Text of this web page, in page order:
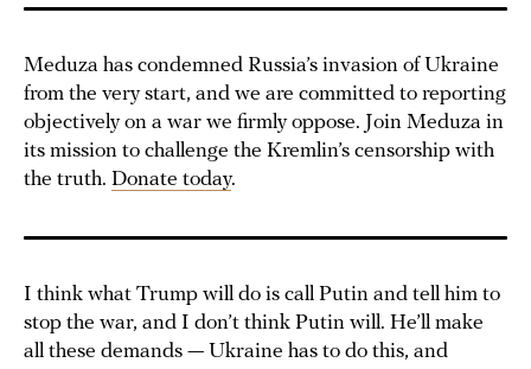
Meduza has condemned Russia’s invasion of Ukraine
from the very start, and we are committed to reporting
objectively on a war we firmly oppose. Join Meduza in
its mission to challenge the Kremlin’s censorship with
the truth. Donate today.
I think what Trump will do is call Putin and tell him to
stop the war, and I don’t think Putin will. He’ll make
all these demands — Ukraine has to do this, and